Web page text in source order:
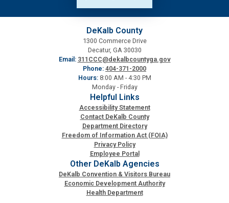
Property Appraisal
Public Safety
Purchasing and Contracting
Recreation, Parks & Cultural Affairs
Roads and Drainage
DeKalb County
1300 Commerce Drive
Decatur, GA 30030
Email: 311CCC@dekalbcountyga.gov
Phone: 404-371-2000
Hours: 8:00 AM - 4:30 PM
Monday - Friday
Helpful Links
Accessibility Statement
Contact DeKalb County
Department Directory
Freedom of Information Act (FOIA)
Privacy Policy
Employee Portal
Other DeKalb Agencies
DeKalb Convention & Visitors Bureau
Economic Development Authority
Health Department